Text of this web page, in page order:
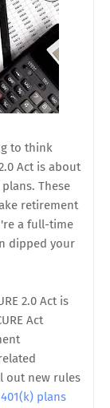
to think
Act is about
These
retirement
a full-time
dipped your
2.0 Act is
Act
out new rules
401(k) plans